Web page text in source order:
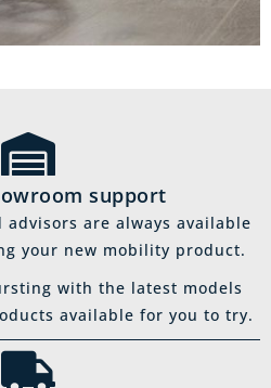
support
advisors are always available
your new mobility product.
with the latest models
available for you to try.